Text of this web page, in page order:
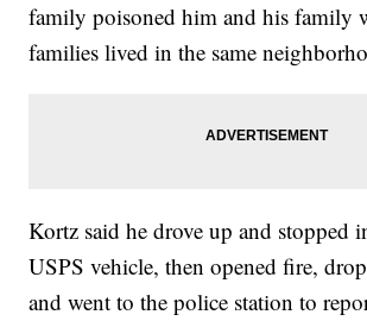
family poisoned him and his family
families lived in the same
Kortz said he drove up and stopped
USPS vehicle, then opened fire,
and went to the police station to